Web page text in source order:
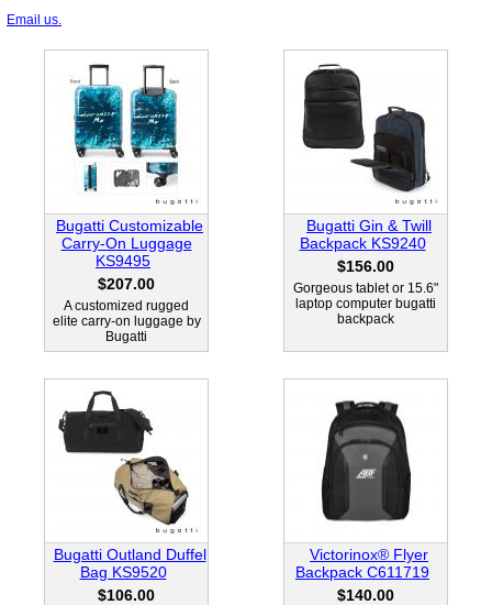
Email us.
Bugatti Customizable
Carry-On Luggage
KS9495
$207.00
A customized rugged
elite carry-on luggage by
Bugatti
Bugatti Gin & Twill
Backpack KS9240
$156.00
Gorgeous tablet or 15.6"
laptop computer bugatti
backpack
Bugatti Outland Duffel
Bag KS9520
$106.00
Victorinox® Flyer
Backpack C611719
$140.00